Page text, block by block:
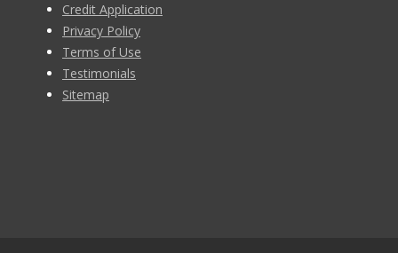
Credit Application
Privacy Policy
Terms of Use
Testimonials
Sitemap